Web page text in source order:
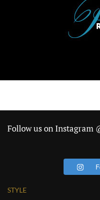
Follow us on Instagram
STYLE